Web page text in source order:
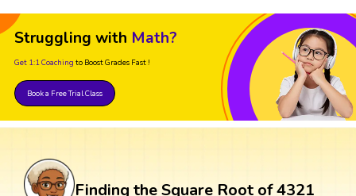
Struggling with Math?
Get 1:1 Coaching to Boost Grades Fast !
Book a Free Trial Class
Finding the Square Root of 4321